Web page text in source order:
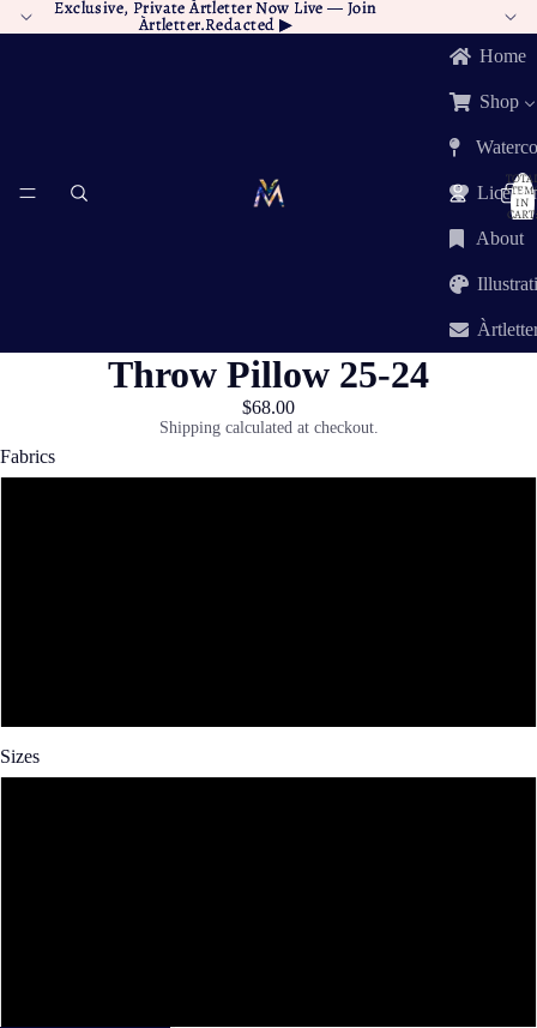
Exclusive, Private Àrtletter Now Live —Join
Àrtletter.Redacted ▶︎
Exclusive, Private Àrtletter Now Live — Join
Àrtletter.Redacted ▶︎
Home
Shop
About
IN
CART:
Throw Pillow 25-24
$68.00
Shipping calculated at checkout.
Fabrics
Sizes